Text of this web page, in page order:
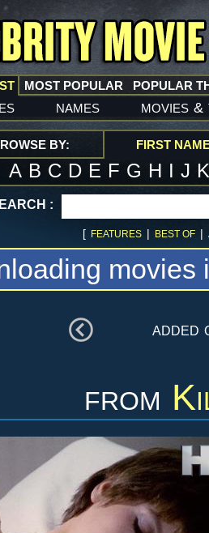
names movies &
MOST POPULAR POPULAR
BY: FIRST
A B C D E F G H I J
:
[ FEATURES | BEST OF |
added
from